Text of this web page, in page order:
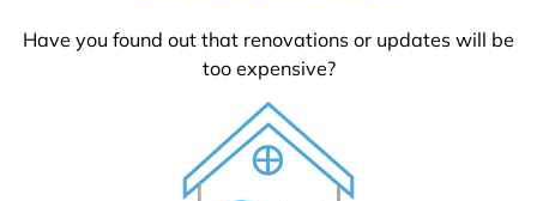
Have you found out that renovations or updates will be
too expensive?